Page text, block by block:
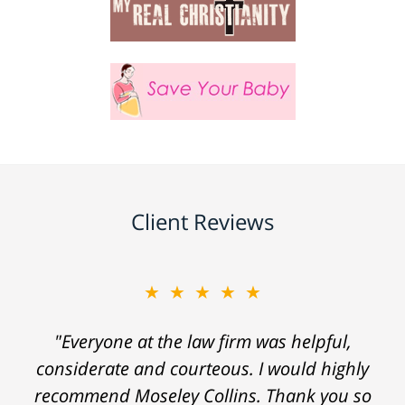
Client Reviews
★★★★★
"Everyone at the law firm was helpful,
considerate and courteous. I would highly
recommend Moseley Collins. Thank you so